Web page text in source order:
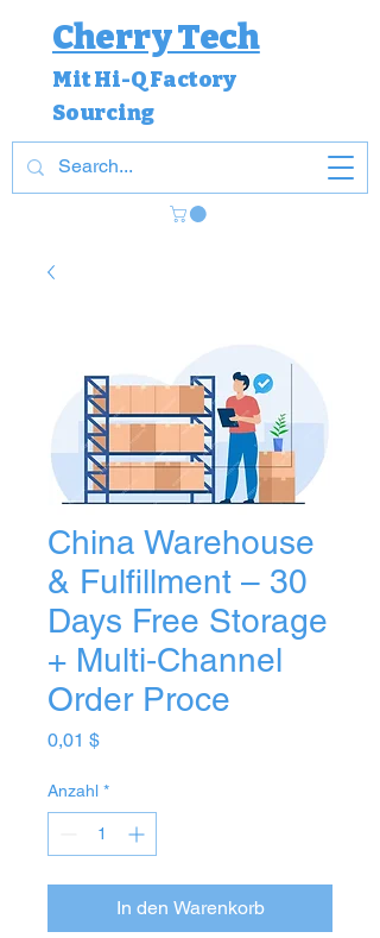
Cherry Tech
Mit Hi-Q Factory
Sourcing
China Warehouse
& Fulfillment – 30
Days Free Storage
+ Multi‑Channel
Order Proce
0,01 $Preis
Anzahl *
In den Warenkorb